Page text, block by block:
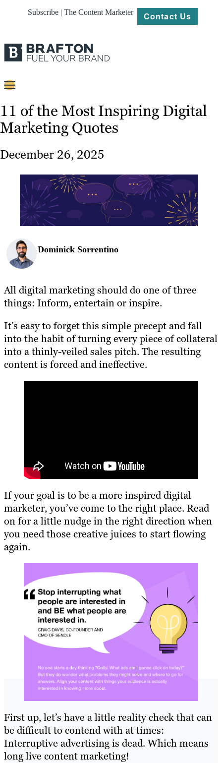
Subscribe | The Content Marketer Contact Us
Content
Strategy
Work
About
Resources
11 of the Most Inspiring Digital
Marketing Quotes
December 26, 2025
Dominick Sorrentino
All digital marketing should do one of three
things: Inform, entertain or inspire.
It’s easy to forget this simple precept and fall
into the habit of turning every piece of collateral
into a thinly-veiled sales pitch. The resulting
content is forced and ineffective.
If your goal is to be a more inspired digital
marketer, you’ve come to the right place. Read
on for a little nudge in the right direction when
you need those creative juices to start flowing
again.
First up, let’s have a little reality check that can
be difficult to contend with at times:
Interruptive advertising is dead. Which means
long live content marketing!